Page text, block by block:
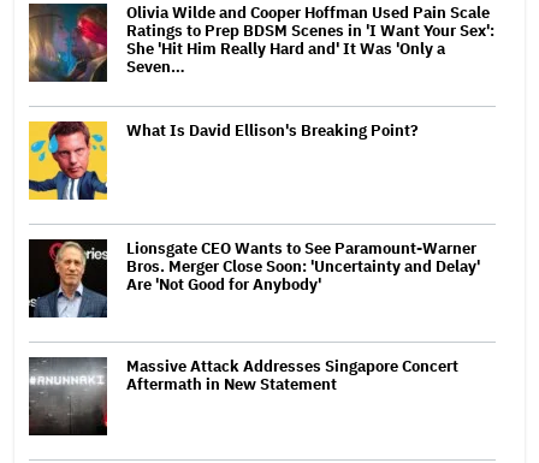
Olivia Wilde and Cooper Hoffman Used Pain Scale
Ratings to Prep BDSM Scenes in 'I Want Your Sex':
She 'Hit Him Really Hard and' It Was 'Only a
Seven…
What Is David Ellison's Breaking Point?
Lionsgate CEO Wants to See Paramount-Warner
Bros. Merger Close Soon: 'Uncertainty and Delay'
Are 'Not Good for Anybody'
Massive Attack Addresses Singapore Concert
Aftermath in New Statement